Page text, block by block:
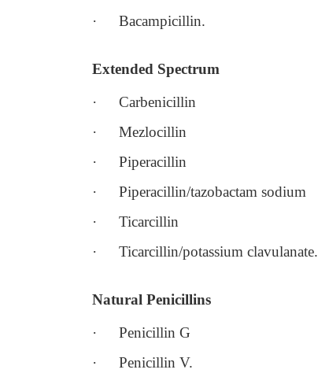
·
Bacampicillin.
Extended Spectrum
·
Carbenicillin
·
Mezlocillin
·
Piperacillin
·
Piperacillin/tazobactam sodium
·
Ticarcillin
·
Ticarcillin/potassium clavulanate.
Natural Penicillins
·
Penicillin G
·
Penicillin V.